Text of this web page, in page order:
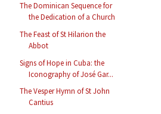
The Dominican Sequence for
the Dedication of a Church
The Feast of St Hilarion the
Abbot
Signs of Hope in Cuba: the
Iconography of José Gar...
The Vesper Hymn of St John
Cantius